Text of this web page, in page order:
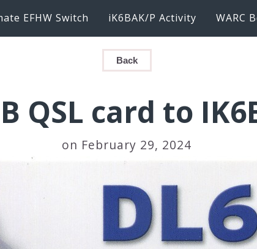
EFHW Switch iK6BAK/P Activity WARC
Back
QSL card to
on February 29, 2024